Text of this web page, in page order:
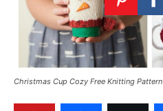
Christmas Cup Cozy Free Knitting Pattern